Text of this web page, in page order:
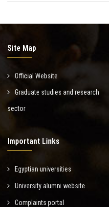
Site Map
Official Website
Graduate studies and research
sector
Important Links
Egyptian universities
University alumni website
Complaints portal